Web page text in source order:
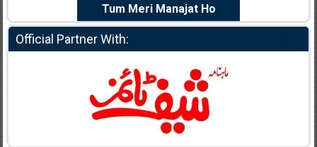
Tum Meri Manajat Ho
Official Partner With: